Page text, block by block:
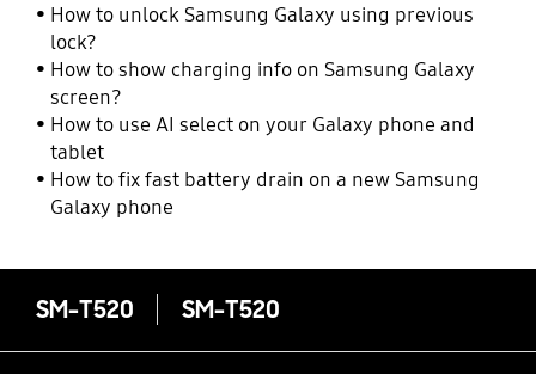
How to unlock Samsung Galaxy using previous
lock?
How to show charging info on Samsung Galaxy
screen?
How to use AI select on your Galaxy phone and
tablet
How to fix fast battery drain on a new Samsung
Galaxy phone
SM-T520 SM-T520